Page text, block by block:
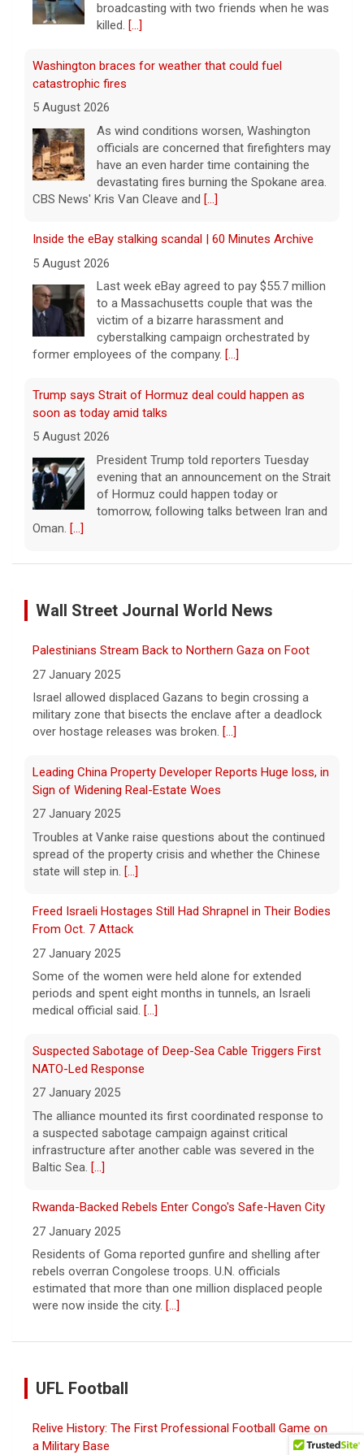
broadcasting with two friends when he was
killed. [...]
Washington braces for weather that could fuel
catastrophic fires
5 August 2026
As wind conditions worsen, Washington
officials are concerned that firefighters may
have an even harder time containing the
devastating fires burning the Spokane area.
CBS News' Kris Van Cleave and [...]
Inside the eBay stalking scandal | 60 Minutes Archive
5 August 2026
Last week eBay agreed to pay $55.7 million
to a Massachusetts couple that was the
victim of a bizarre harassment and
cyberstalking campaign orchestrated by
former employees of the company. [...]
Trump says Strait of Hormuz deal could happen as
soon as today amid talks
5 August 2026
President Trump told reporters Tuesday
evening that an announcement on the Strait
of Hormuz could happen today or
tomorrow, following talks between Iran and
Oman. [...]
Some Gen Zers swap smartphones for "dumb" phones
5 August 2026
year-old who ditched smartphones to wean
herself off social media.
As FDA approves marketing for nicotine pouches,
some doctors sound alarms
One health advocate called nicotine
people.
Senate confirms Dr. Erica Schwartz as CDC director
The Senate confirmed Dr. Erica Schwartz in
a 51 to 44 vote.
Wall Street Journal World News
Palestinians Stream Back to Northern Gaza on Foot
27 January 2025
Israel allowed displaced Gazans to begin crossing a
military zone that bisects the enclave after a deadlock
over hostage releases was broken. [...]
Leading China Property Developer Reports Huge loss, in
Sign of Widening Real-Estate Woes
27 January 2025
Troubles at Vanke raise questions about the continued
spread of the property crisis and whether the Chinese
state will step in. [...]
Freed Israeli Hostages Still Had Shrapnel in Their Bodies
From Oct. 7 Attack
27 January 2025
Some of the women were held alone for extended
periods and spent eight months in tunnels, an Israeli
medical official said. [...]
Suspected Sabotage of Deep-Sea Cable Triggers First
NATO-Led Response
27 January 2025
The alliance mounted its first coordinated response to
a suspected sabotage campaign against critical
infrastructure after another cable was severed in the
Baltic Sea. [...]
Rwanda-Backed Rebels Enter Congo's Safe-Haven City
27 January 2025
Residents of Goma reported gunfire and shelling after
rebels overran Congolese troops. U.N. officials
estimated that more than one million displaced people
were now inside the city. [...]
UFL Football
Relive History: The First Professional Football Game on
a Military Base